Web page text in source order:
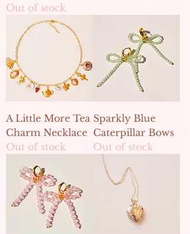
Out of stock
A Little More Tea
Charm Necklace
Out of stock
Sparkly Blue
Caterpillar Bows
Out of stock